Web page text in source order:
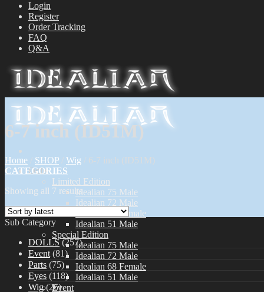
Login
Register
Order Tracking
FAQ
Q&A
Dolls
Limited Edition
Idealian 75 Male
Idealian 72 Male
Idealian 68 Female
Idealian 51 Male
Special Edition
Idealian 75 Male
Idealian 72 Male
Idealian 68 Female
Idealian 51 Male
Event
6-7 inch (ID51M)
Home SHOP Wig
6-7 inch (ID51M)
CATEGORIES
Showing all 7 results
Sub Category
DOLLS (257)
Event (81)
Parts (75)
Eyes (118)
Wig (26)